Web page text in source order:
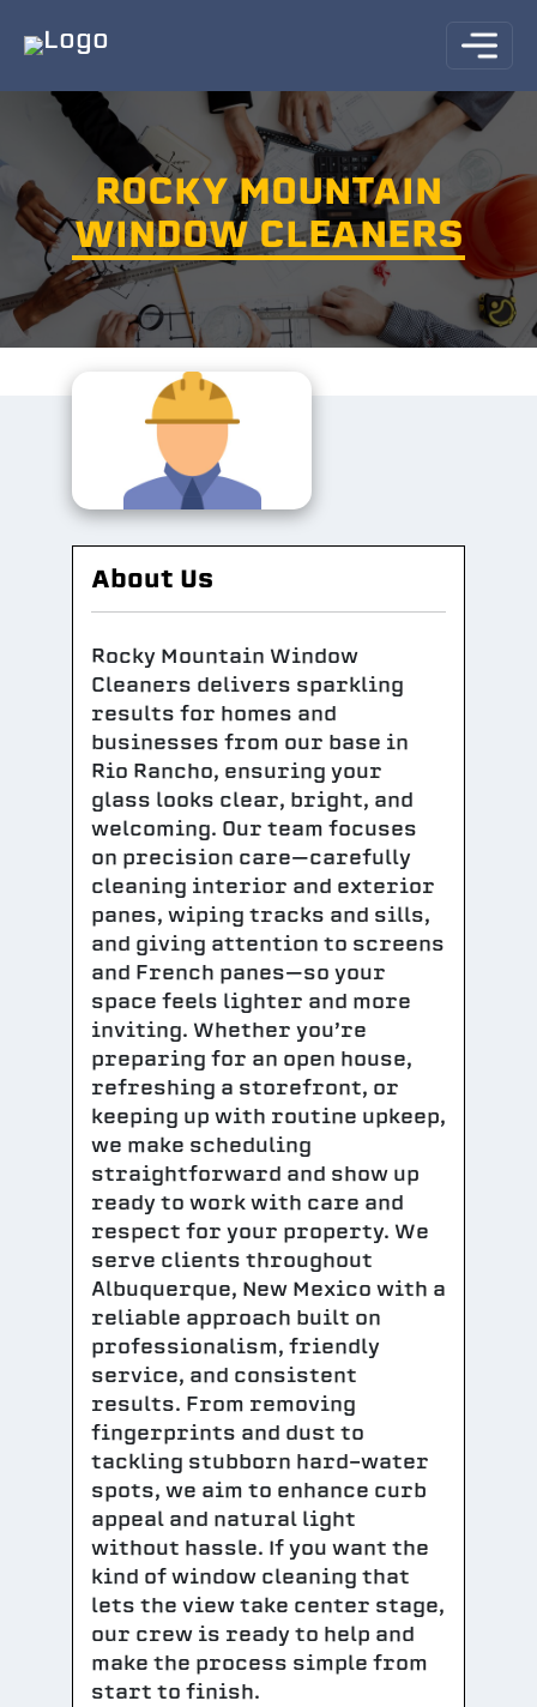
ROCKY MOUNTAIN
WINDOW CLEANERS
About Us
Rocky Mountain Window
Cleaners delivers sparkling
results for homes and
businesses from our base in
Rio Rancho, ensuring your
glass looks clear, bright, and
welcoming. Our team focuses
on precision care—carefully
cleaning interior and exterior
panes, wiping tracks and sills,
and giving attention to screens
and French panes—so your
space feels lighter and more
inviting. Whether you’re
preparing for an open house,
refreshing a storefront, or
keeping up with routine upkeep,
we make scheduling
straightforward and show up
ready to work with care and
respect for your property. We
serve clients throughout
Albuquerque, New Mexico with a
reliable approach built on
professionalism, friendly
service, and consistent
results. From removing
fingerprints and dust to
tackling stubborn hard-water
spots, we aim to enhance curb
appeal and natural light
without hassle. If you want the
kind of window cleaning that
lets the view take center stage,
our crew is ready to help and
make the process simple from
start to finish.